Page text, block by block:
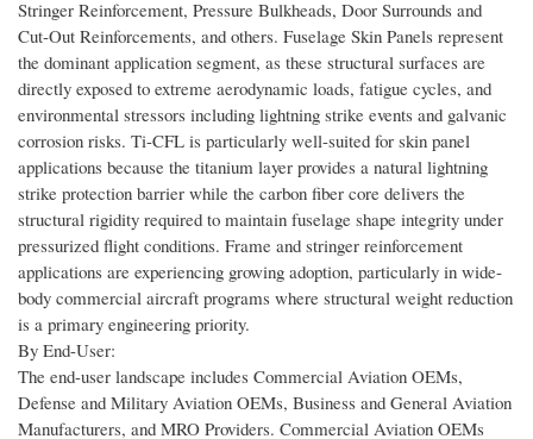
Stringer Reinforcement, Pressure Bulkheads, Door Surrounds and
Cut-Out Reinforcements, and others. Fuselage Skin Panels represent
the dominant application segment, as these structural surfaces are
directly exposed to extreme aerodynamic loads, fatigue cycles, and
environmental stressors including lightning strike events and galvanic
corrosion risks. Ti-CFL is particularly well-suited for skin panel
applications because the titanium layer provides a natural lightning
strike protection barrier while the carbon fiber core delivers the
structural rigidity required to maintain fuselage shape integrity under
pressurized flight conditions. Frame and stringer reinforcement
applications are experiencing growing adoption, particularly in wide-
body commercial aircraft programs where structural weight reduction
is a primary engineering priority.
By End-User:
The end-user landscape includes Commercial Aviation OEMs,
Defense and Military Aviation OEMs, Business and General Aviation
Manufacturers, and MRO Providers. Commercial Aviation OEMs